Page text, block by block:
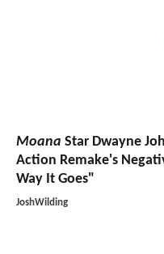
Moana Star Dwayne
Action Remake's
Way It Goes"
JoshWilding